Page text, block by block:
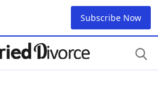
Subscribe Now